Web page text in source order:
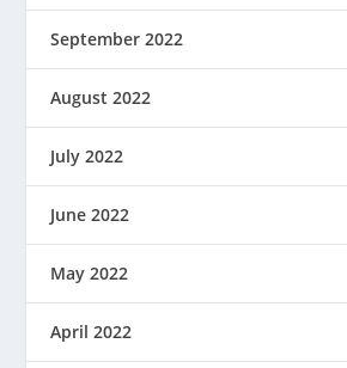
September 2022
August 2022
July 2022
June 2022
May 2022
April 2022